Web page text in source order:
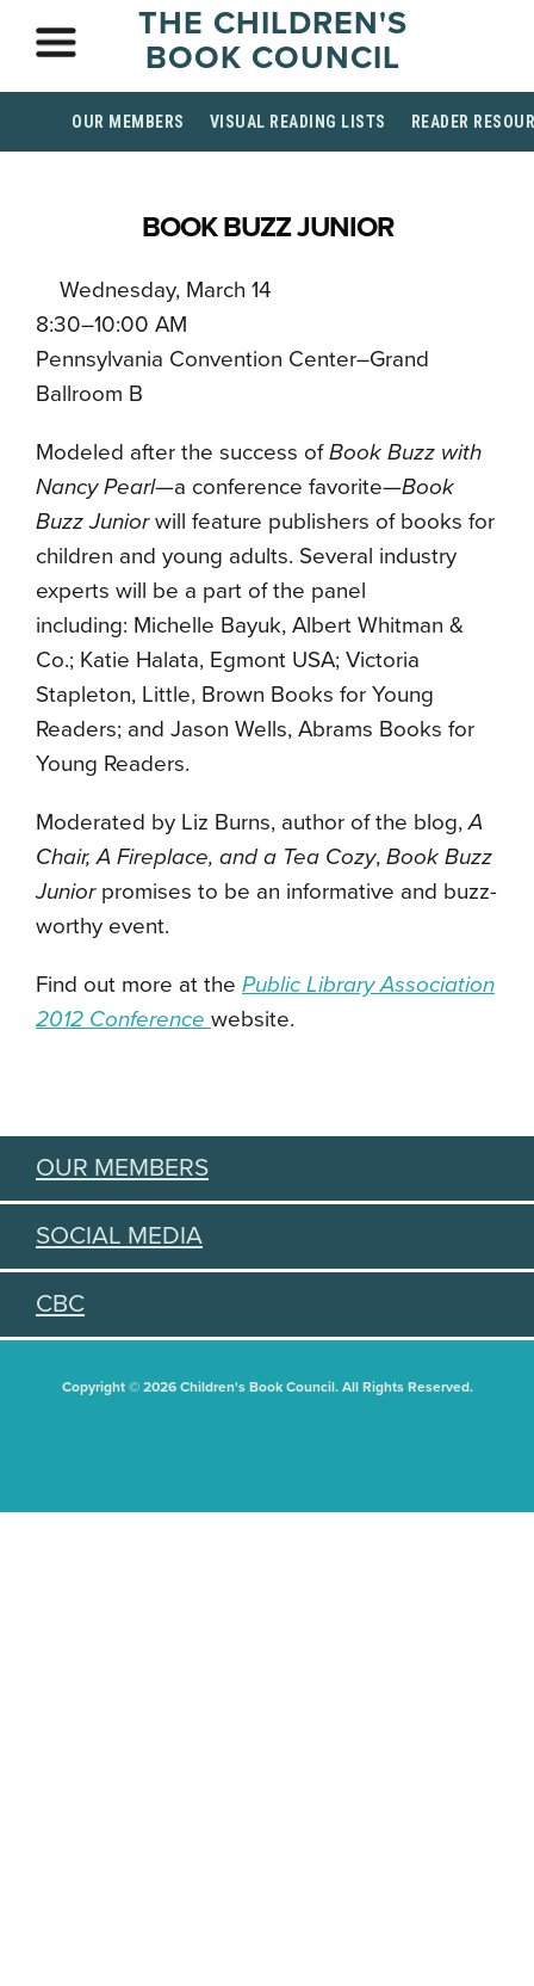
THE CHILDREN'S
BOOK COUNCIL
OUR MEMBERS VISUAL READING LISTS READER
BOOK BUZZ JUNIOR
Wednesday, March 14
8:30–10:00 AM
Pennsylvania Convention Center–Grand
Ballroom B
Modeled after the success ofBook Buzz with
Nancy Pearl—a conference favorite—Book
Buzz Juniorwill feature publishers of books for
children and young adults. Several industry
experts will be a part of the panel
including: Michelle Bayuk, Albert Whitman &
Co.; Katie Halata, Egmont USA; Victoria
Stapleton, Little, Brown Books for Young
Readers; and Jason Wells, Abrams Books for
Young Readers.
Moderated by Liz Burns, author of the blog,A
Chair, A Fireplace, and a Tea Cozy, Book Buzz
Juniorpromises to be an informative and buzz-
worthy event.
Find out more at the Public Library Association
2012 Conference website.
OUR MEMBERS
SOCIAL MEDIA
CBC
Copyright © 2026 Children's Book Council. All Rights Reserved.